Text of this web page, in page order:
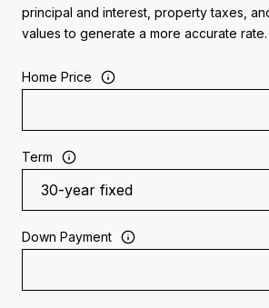
principal and interest, property taxes,
values to generate a more accurate rate.
Home Price
Term
Down Payment